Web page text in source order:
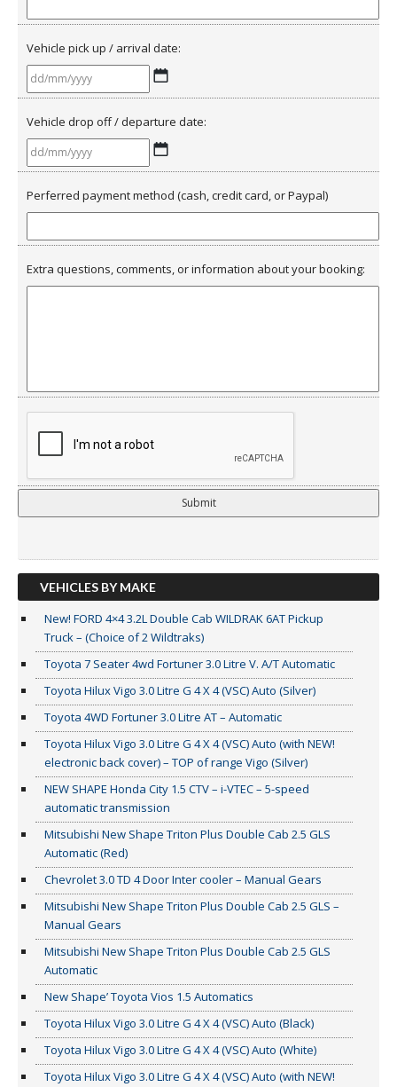
Vehicle pick up / arrival date:
DD
slash
MM
slash
YYYY
Vehicle drop off / departure date:
DD
slash
MM
YYYY
Perferred payment method (cash, credit card, or Paypal)
Extra questions, comments, or information about your booking:
VEHICLES BY MAKE
New! FORD 4×4 3.2L Double Cab WILDRAK 6AT Pickup
Truck – (Choice of 2 Wildtraks)
Toyota 7 Seater 4wd Fortuner 3.0 Litre V. A/T Automatic
Toyota Hilux Vigo 3.0 Litre G 4 X 4 (VSC) Auto (Silver)
Toyota 4WD Fortuner 3.0 Litre AT – Automatic
Toyota Hilux Vigo 3.0 Litre G 4 X 4 (VSC) Auto (with NEW!
electronic back cover) – TOP of range Vigo (Silver)
NEW SHAPE Honda City 1.5 CTV – i-VTEC – 5-speed
automatic transmission
Mitsubishi New Shape Triton Plus Double Cab 2.5 GLS
Automatic (Red)
Chevrolet 3.0 TD 4 Door Inter cooler – Manual Gears
Mitsubishi New Shape Triton Plus Double Cab 2.5 GLS –
Manual Gears
Mitsubishi New Shape Triton Plus Double Cab 2.5 GLS
Automatic
New Shape’ Toyota Vios 1.5 Automatics
Toyota Hilux Vigo 3.0 Litre G 4 X 4 (VSC) Auto (Black)
Toyota Hilux Vigo 3.0 Litre G 4 X 4 (VSC) Auto (White)
Toyota Hilux Vigo 3.0 Litre G 4 X 4 (VSC) Auto (with NEW!